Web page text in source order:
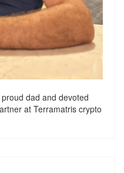
dad and devoted
at Terramatris crypto